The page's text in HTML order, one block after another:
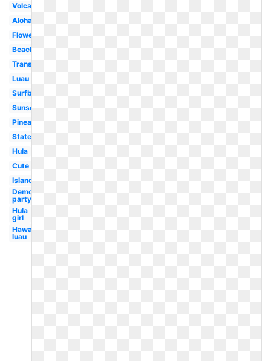
Volcano
Aloha
Flower
Beach
Transparent
Luau
Surfboard
Sunset
Pineapple
State
Hula
Cute
Island
Democratic
party logo
Hula
girl
Hawaiian
luau